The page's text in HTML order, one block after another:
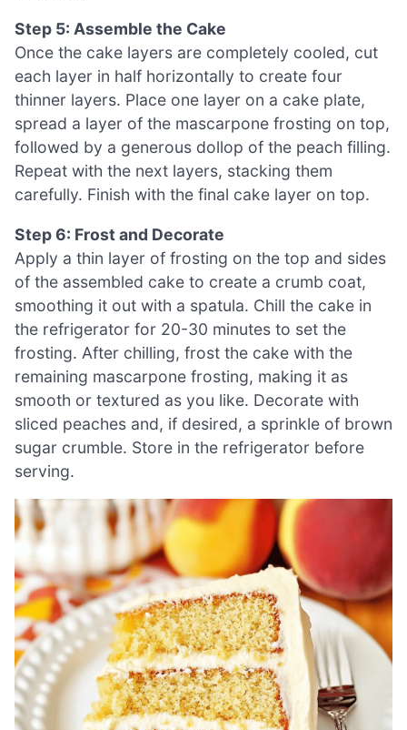
Step 5: Assemble the Cake
Once the cake layers are completely cooled, cut
each layer in half horizontally to create four
thinner layers. Place one layer on a cake plate,
spread a layer of the mascarpone frosting on top,
followed by a generous dollop of the peach filling.
Repeat with the next layers, stacking them
carefully. Finish with the final cake layer on top.
Step 6: Frost and Decorate
Apply a thin layer of frosting on the top and sides
of the assembled cake to create a crumb coat,
smoothing it out with a spatula. Chill the cake in
the refrigerator for 20-30 minutes to set the
frosting. After chilling, frost the cake with the
remaining mascarpone frosting, making it as
smooth or textured as you like. Decorate with
sliced peaches and, if desired, a sprinkle of brown
sugar crumble. Store in the refrigerator before
serving.